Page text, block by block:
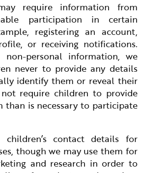
require information from
participation in certain
registering an account,
or receiving notifications.
non-personal information, we
never to provide any details
identify them or reveal their
require children to provide
than is necessary to participate
contact details for
though we may use them for
and research in order to